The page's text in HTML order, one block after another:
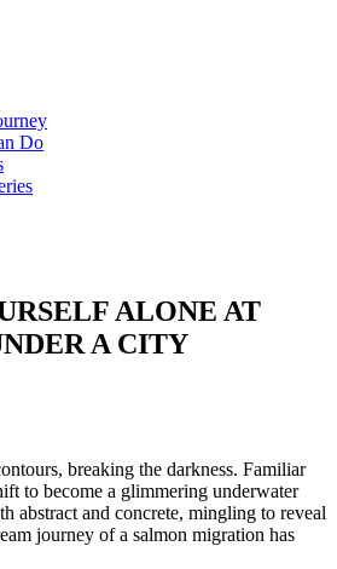
Do
ALONE AT
A CITY
breaking the darkness. Familiar
to become a glimmering underwater
abstract and concrete, mingling to reveal
journey of a salmon migration has